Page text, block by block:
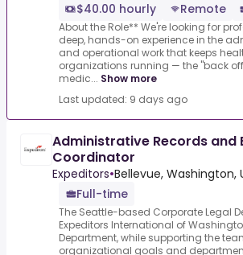
$40.00 hourly
Remote
About the Role** We're looking for
deep, hands-on experience in the
and operational work that keeps
organizations running — the "back
medic... Show more
Last updated: 9 days ago
Administrative Records and
Coordinator
Expeditors•Bellevue, Washington,
Full-time
The Seattle-based Corporate Legal
Expeditors International of
Department, while supporting the
organizational goals and